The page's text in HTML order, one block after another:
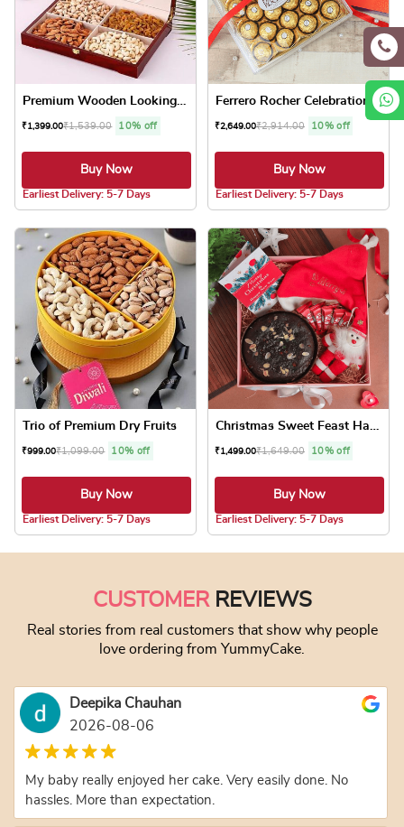
Premium Wooden Looking Dryf...
₹1,399.00₹1,539.00 10% off
Buy Now
Earliest Delivery: 5-7 Days
Ferrero Rocher Celebrations
₹2,649.00₹2,914.00 10% off
Buy Now
Earliest Delivery: 5-7 Days
Trio of Premium Dry Fruits
₹999.00₹1,099.00 10% off
Buy Now
Earliest Delivery: 5-7 Days
₹1,499.00₹1,649.00 10% off
Buy Now
Earliest Delivery: 5-7 Days
CUSTOMERREVIEWS
Real stories from real customers that show why people
love ordering from YummyCake.
Deepika Chauhan
2026-08-06
My baby really enjoyed her cake. Very easily done. No
hassles. More than expectation.